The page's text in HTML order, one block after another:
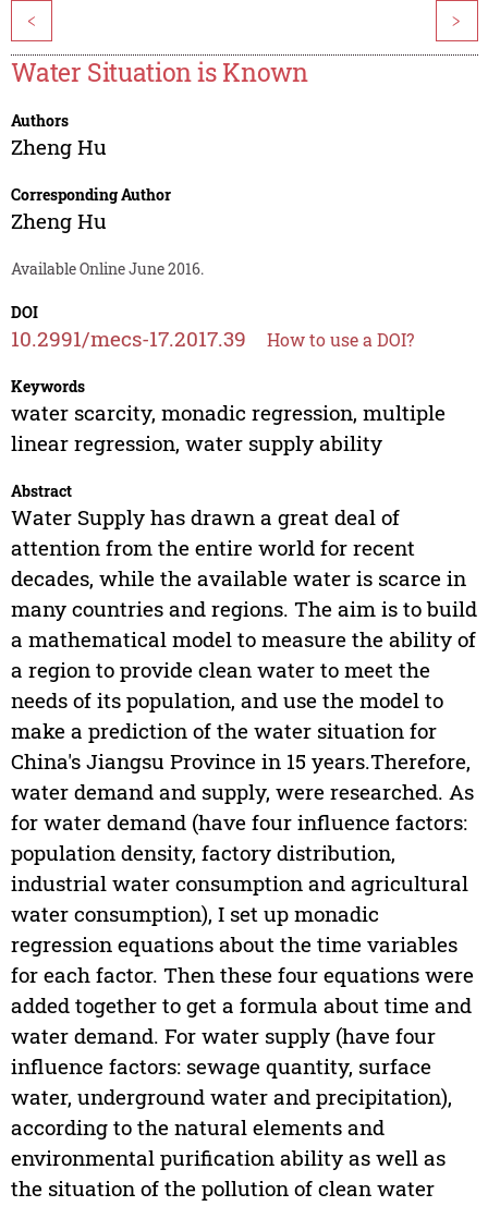
< >
Water Situation is Known
Authors
Zheng Hu
Corresponding Author
Zheng Hu
Available Online June 2016.
DOI
10.2991/mecs-17.2017.39 How to use a DOI?
Keywords
water scarcity, monadic regression, multiple
linear regression, water supply ability
Abstract
Water Supply has drawn a great deal of
attention from the entire world for recent
decades, while the available water is scarce in
many countries and regions. The aim is to build
a mathematical model to measure the ability of
a region to provide clean water to meet the
needs of its population, and use the model to
make a prediction of the water situation for
China's Jiangsu Province in 15 years.Therefore,
water demand and supply, were researched. As
for water demand (have four influence factors:
population density, factory distribution,
industrial water consumption and agricultural
water consumption), I set up monadic
regression equations about the time variables
for each factor. Then these four equations were
added together to get a formula about time and
water demand. For water supply (have four
influence factors: sewage quantity, surface
water, underground water and precipitation),
according to the natural elements and
environmental purification ability as well as
the situation of the pollution of clean water